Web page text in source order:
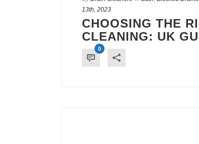
13th, 2023
CHOOSING THE
CLEANING: UK
0